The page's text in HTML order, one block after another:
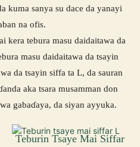
kuma sanya su dace da yanayi
na ofis.
kera tebura masu daidaitawa da
masu daidaitawa da tsayin
da tsayin siffa ta L, da sauran
aka tsara musamman don
gabaɗaya, da siyan ayyuka.
Teburin Tsaye Mai Siffar